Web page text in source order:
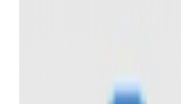
Create a free account